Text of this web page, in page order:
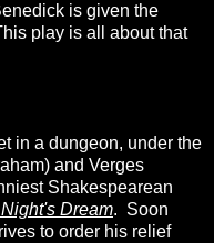
is given the
play is all about that
in a dungeon, under the
and Verges
Shakespearean
Dream. Soon
to order his relief